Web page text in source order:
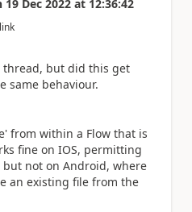
19 Dec 2022 at 12:36:42
thread, but did this get
same behaviour.
from within a Flow that is
fine on IOS, permitting
not on Android, where
an existing file from the